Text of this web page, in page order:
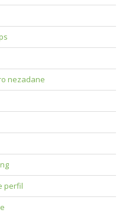
nezadane
perfil